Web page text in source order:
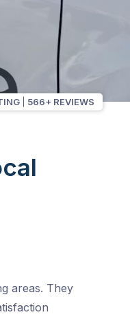
566+ REVIEWS
areas. They